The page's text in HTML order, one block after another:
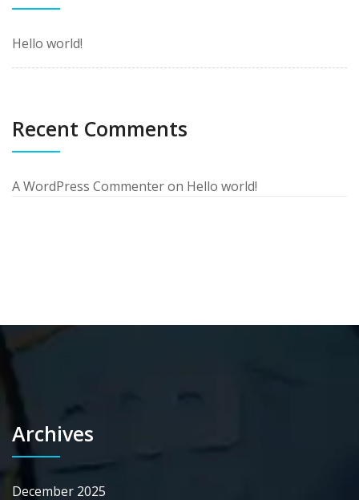
Hello world!
Recent Comments
A WordPress Commenteron Hello world!
Archives
December 2025